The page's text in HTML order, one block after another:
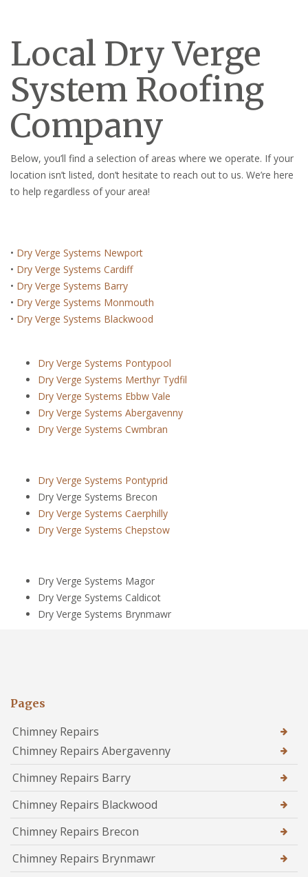
Local Dry Verge
System Roofing
Company
Below, you’ll find a selection of areas where we operate. If your
location isn’t listed, don’t hesitate to reach out to us. We’re here
to help regardless of your area!
• Dry Verge Systems Newport
• Dry Verge Systems Cardiff
• Dry Verge Systems Barry
• Dry Verge Systems Monmouth
• Dry Verge Systems Blackwood
Dry Verge Systems Pontypool
Dry Verge Systems Merthyr Tydfil
Dry Verge Systems Ebbw Vale
Dry Verge Systems Abergavenny
Dry Verge Systems Cwmbran
Dry Verge Systems Pontyprid
Dry Verge Systems Brecon
Dry Verge Systems Caerphilly
Dry Verge Systems Chepstow
Dry Verge Systems Magor
Dry Verge Systems Caldicot
Dry Verge Systems Brynmawr
Pages
Chimney Repairs
Chimney Repairs Abergavenny
Chimney Repairs Barry
Chimney Repairs Blackwood
Chimney Repairs Brecon
Chimney Repairs Brynmawr